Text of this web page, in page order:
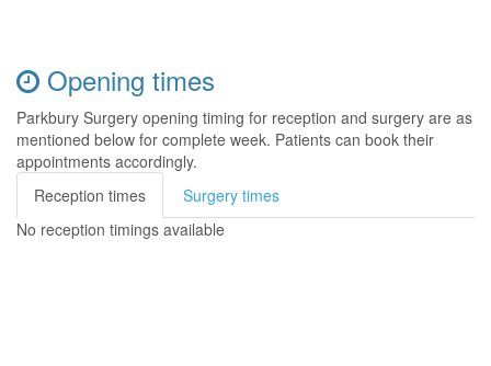
Opening times
Parkbury Surgery opening timing for reception and surgery are as
mentioned below for complete week. Patients can book their
appointments accordingly.
Reception times
Surgery times
No reception timings available